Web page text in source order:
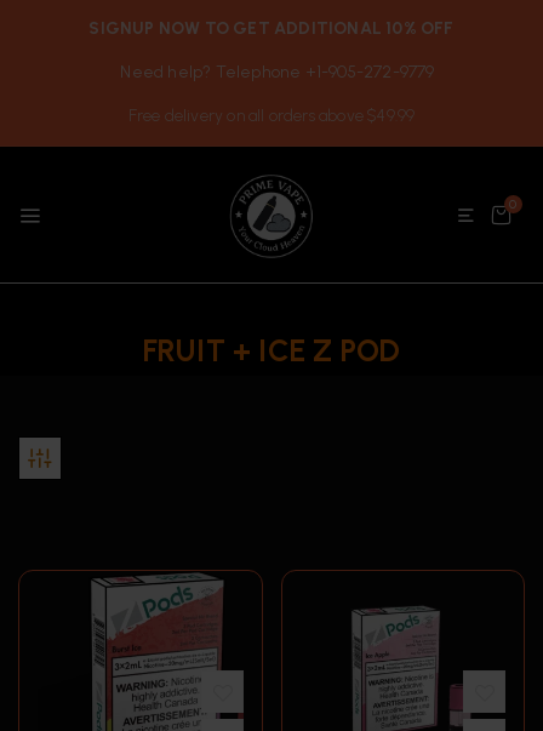
SIGNUP NOW TO GET ADDITIONAL 10% OFF
Need help? Telephone +1-905-272-9779
Free delivery on all orders above $49.99
0
FRUIT + ICE Z POD